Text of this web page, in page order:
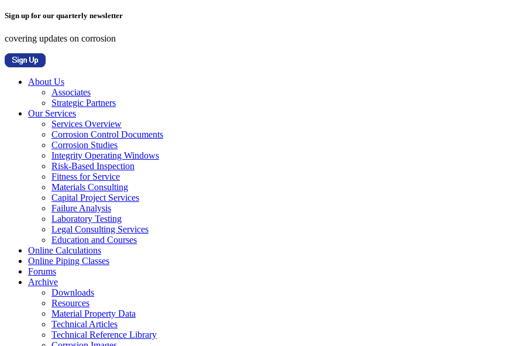
Sign up for our quarterly newsletter
covering updates on corrosion
About Us
Associates
Strategic Partners
Our Services
Services Overview
Corrosion Control Documents
Corrosion Studies
Integrity Operating Windows
Risk-Based Inspection
Fitness for Service
Materials Consulting
Capital Project Services
Failure Analysis
Laboratory Testing
Legal Consulting Services
Education and Courses
Online Calculations
Online Piping Classes
Forums
Archive
Downloads
Resources
Material Property Data
Technical Articles
Technical Reference Library